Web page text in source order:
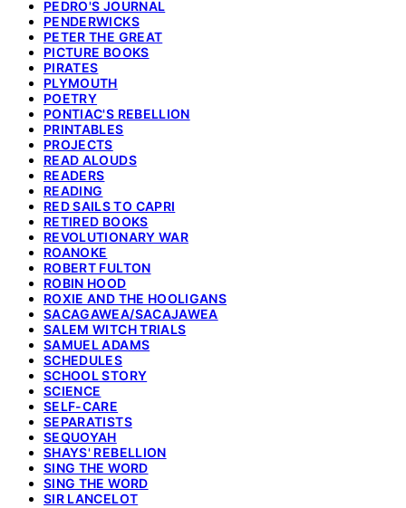
PEDRO'S JOURNAL
PENDERWICKS
PETER THE GREAT
PICTURE BOOKS
PIRATES
PLYMOUTH
POETRY
PONTIAC'S REBELLION
PRINTABLES
PROJECTS
READ ALOUDS
READERS
READING
RED SAILS TO CAPRI
RETIRED BOOKS
REVOLUTIONARY WAR
ROANOKE
ROBERT FULTON
ROBIN HOOD
ROXIE AND THE HOOLIGANS
SACAGAWEA/SACAJAWEA
SALEM WITCH TRIALS
SAMUEL ADAMS
SCHEDULES
SCHOOL STORY
SCIENCE
SELF-CARE
SEPARATISTS
SEQUOYAH
SHAYS' REBELLION
SING THE WORD
SING THE WORD
SIR LANCELOT